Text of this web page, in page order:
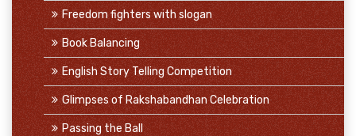
Freedom fighters with slogan
Book Balancing
English Story Telling Competition
Glimpses of Rakshabandhan Celebration
Passing the Ball